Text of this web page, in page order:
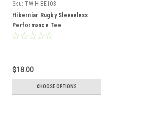
Sku: TW-HIBE103
Hibernian Rugby Sleeveless
Performance Tee
$18.00
CHOOSE OPTIONS